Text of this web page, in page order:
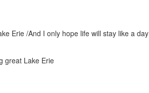
Erie /And I only hope life will stay like a day
great Lake Erie